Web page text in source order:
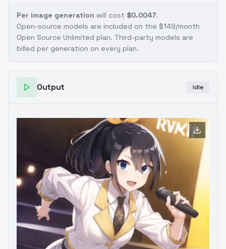
Per image generation will cost $0.0047.
Open-source models are included on the $149/month
Open Source Unlimited plan. Third-party models are
billed per generation on every plan.
Output Idle